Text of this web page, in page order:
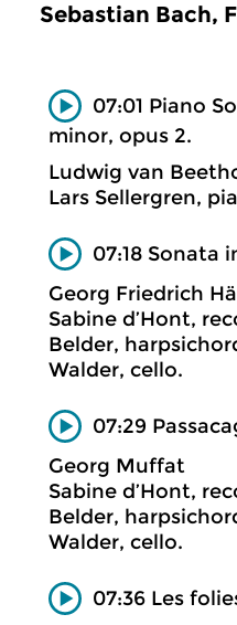
Sebastian Bach,
07:01 Piano
minor, opus 2.
Ludwig van
Lars Sellergren,
07:18 Sonata
Georg Friedrich
Sabine d’Hont,
Belder,
Walder, cello.
07:29
Georg Muffat
Sabine d’Hont,
Belder,
Walder, cello.
07:36 Les